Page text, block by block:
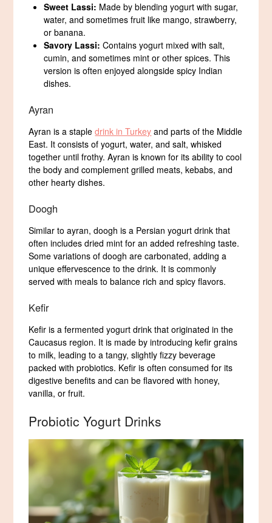
Sweet Lassi: Made by blending yogurt with sugar,
water, and sometimes fruit like mango, strawberry,
or banana.
Savory Lassi: Contains yogurt mixed with salt,
cumin, and sometimes mint or other spices. This
version is often enjoyed alongside spicy Indian
dishes.
Ayran
Ayran is a stapledrink in Turkey and parts of the Middle
East. It consists of yogurt, water, and salt, whisked
together until frothy. Ayran is known for its ability to cool
the body and complement grilled meats, kebabs, and
other hearty dishes.
Doogh
Similar to ayran, doogh is a Persian yogurt drink that
often includes dried mint for an added refreshing taste.
Some variations of doogh are carbonated, adding a
unique effervescence to the drink. It is commonly
served with meals to balance rich and spicy flavors.
Kefir
Kefir is a fermented yogurt drink that originated in the
Caucasus region. It is made by introducing kefir grains
to milk, leading to a tangy, slightly fizzy beverage
packed with probiotics. Kefir is often consumed for its
digestive benefits and can be flavored with honey,
vanilla, or fruit.
Probiotic Yogurt Drinks